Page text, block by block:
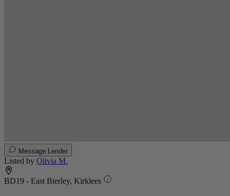
Message Lender
Listed by Olivia M.
BD19 - East Bierley, Kirklees